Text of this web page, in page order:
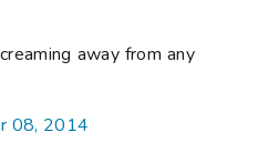
away from any
08, 2014